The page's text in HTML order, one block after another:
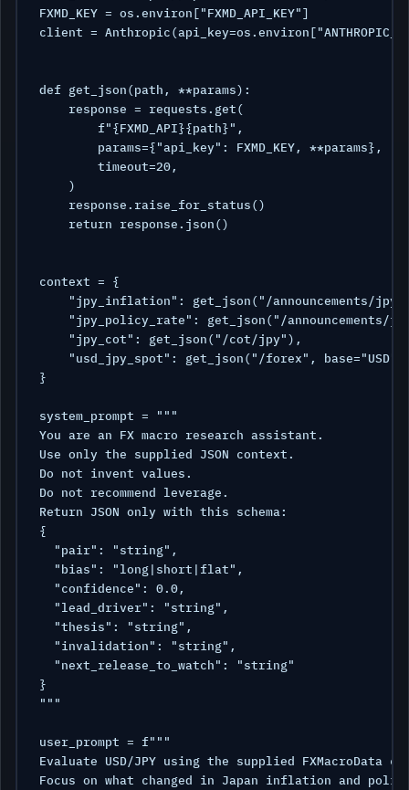
FXMD_KEY = os.environ["FXMD_API_KEY"]
client =
def get_json(path, **params):
    response = requests.get(
        f"{FXMD_API}{path}",
        params={"api_key": FXMD_KEY, **params},
        timeout=20,
    )
    response.raise_for_status()
    return response.json()
context = {
"jpy_inflation": get_json("/announcements/jpy/
"jpy_policy_rate": get_json("/announcements/
    "jpy_cot": get_json("/cot/jpy"),
"usd_jpy_spot": get_json("/forex",
}
system_prompt = """
You are an FX macro research assistant.
Use only the supplied JSON context.
Do not invent values.
Do not recommend leverage.
Return JSON only with this schema:
{
  "pair": "string",
  "bias": "long|short|flat",
  "confidence": 0.0,
  "lead_driver": "string",
  "thesis": "string",
  "invalidation": "string",
  "next_release_to_watch": "string"
}
"""
user_prompt = f"""
Evaluate USD/JPY using the supplied FXMacroData
Focus on what changed in Japan inflation and